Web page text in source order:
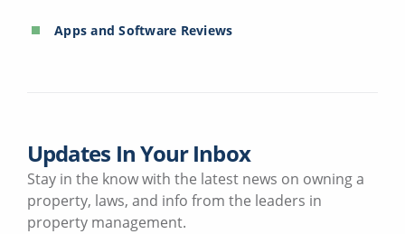
Apps and Software Reviews
Updates In Your Inbox
Stay in the know with the latest news on owning a
property, laws, and info from the leaders in
property management.